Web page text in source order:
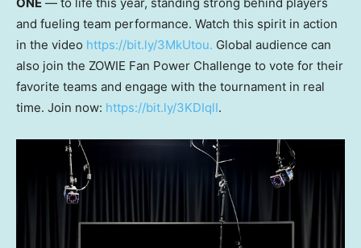
and fueling team performance. Watch this spirit in action
in the video https://bit.ly/3MkUtou. Global audience can
also join the ZOWIE Fan Power Challenge to vote for their
favorite teams and engage with the tournament in real
time. Join now: https://bit.ly/3KDIqlI.